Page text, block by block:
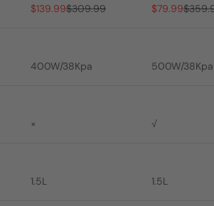
Cleaner | 400W
Sale price
$139.99Regular price
$309.99
Vacuum |
Sale price
$79.99
400W/38Kpa 500W/38Kpa
× √
1.5L 1.5L